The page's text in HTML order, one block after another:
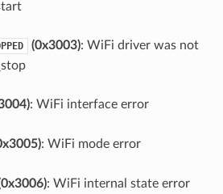
(0x3003): WiFi driver was not
: WiFi interface error
: WiFi mode error
: WiFi internal state error